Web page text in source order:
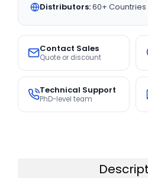
Distributors:60+ Countries
Contact Sales
Quote or discount
Technical Support
PhD-level team